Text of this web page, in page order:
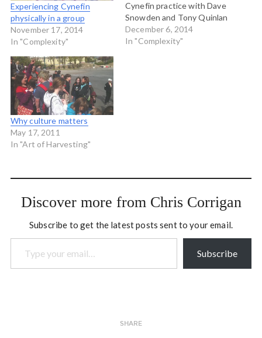
Experiencing Cynefin
physically in a group
November 17, 2014
In "Complexity"
Cynefin practice with Dave
Snowden and Tony Quinlan
from Cognitive Edge. It
was a packed full four days
December 6, 2014
In "Complexity"
Why culture matters
May 17, 2011
In "Art of Harvesting"
Discover more from Chris Corrigan
Subscribe to get the latest posts sent to your email.
Type your email…
Subscribe
SHARE